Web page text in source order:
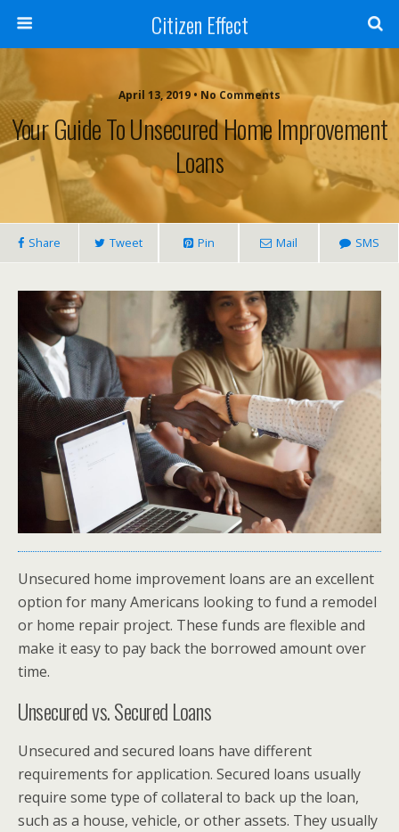
Citizen Effect
April 13, 2019 • No Comments
Your Guide To Unsecured Home Improvement
Loans
Share Tweet Pin Mail SMS
Unsecured home improvement loans are an excellent
option for many Americans looking to fund a remodel
or home repair project. These funds are flexible and
make it easy to pay back the borrowed amount over
time.
Unsecured vs. Secured Loans
Unsecured and secured loans have different
requirements for application. Secured loans usually
require some type of collateral to back up the loan,
such as a house, vehicle, or other assets. They usually